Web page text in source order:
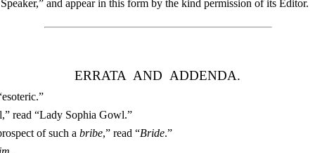
and appear in this form by the kind permission of its Editor.
ERRATA AND ADDENDA.
read “Lady Sophia Gowl.”
of such abribe,” read “Bride.”